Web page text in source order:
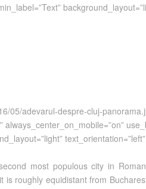
05/adevarul-despre-cluj-
always_center_on_mobile=”on”
most populous city in
roughly equidistant from